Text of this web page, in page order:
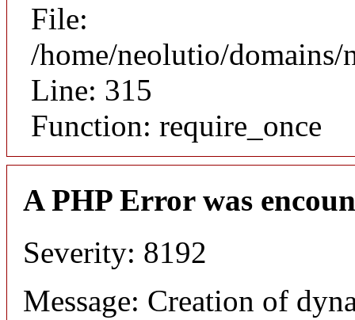
File:
/home/neolutio/
Line: 315
Function: require_once
A PHP Error was
Severity: 8192
Message: Creation of